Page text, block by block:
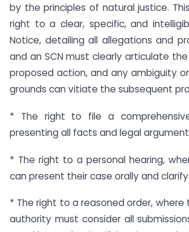
by the principles of natural justice.
right to a clear, specific, and
Notice, detailing all allegations and
and an SCN must clearly articulate
proposed action, and any ambiguity
grounds can vitiate the subsequent
* The right to file a
presenting all facts and legal
* The right to a personal hearing,
can present their case orally and
* The right to a reasoned order,
authority must consider all